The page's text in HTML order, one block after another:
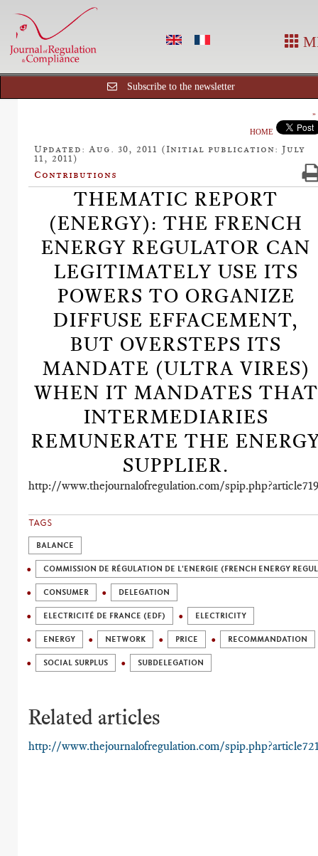
Subscribe to the newsletter
HOME
Updated: Aug. 30, 2011 (Initial publication: July
11, 2011)
Contributions
THEMATIC REPORT
(ENERGY): THE FRENCH
ENERGY REGULATOR CAN
LEGITIMATELY USE ITS
POWERS TO ORGANIZE
DIFFUSE EFFACEMENT,
BUT OVERSTEPS ITS
MANDATE (ULTRA VIRES)
WHEN IT MANDATES THAT
INTERMEDIARIES
REMUNERATE THE
SUPPLIER.
http://www.thejournalofregulation.com/spip.php?article719
TAGS
BALANCE
COMMISSION DE RÉGULATION DE L'ENERGIE (FRENCH ENERGY
CONSUMER DELEGATION
ELECTRICITÉ DE FRANCE (EDF) ELECTRICITY
ENERGY NETWORK PRICE RECOMMANDATION
SOCIAL SURPLUS SUBDELEGATION
Related articles
http://www.thejournalofregulation.com/